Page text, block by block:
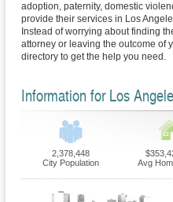
adoption, paternity, domestic
provide their services in Los
Instead of worrying about finding
attorney or leaving the outcome of
directory to get the help you need.
Information for Los
2,378,448
City Population
Avg